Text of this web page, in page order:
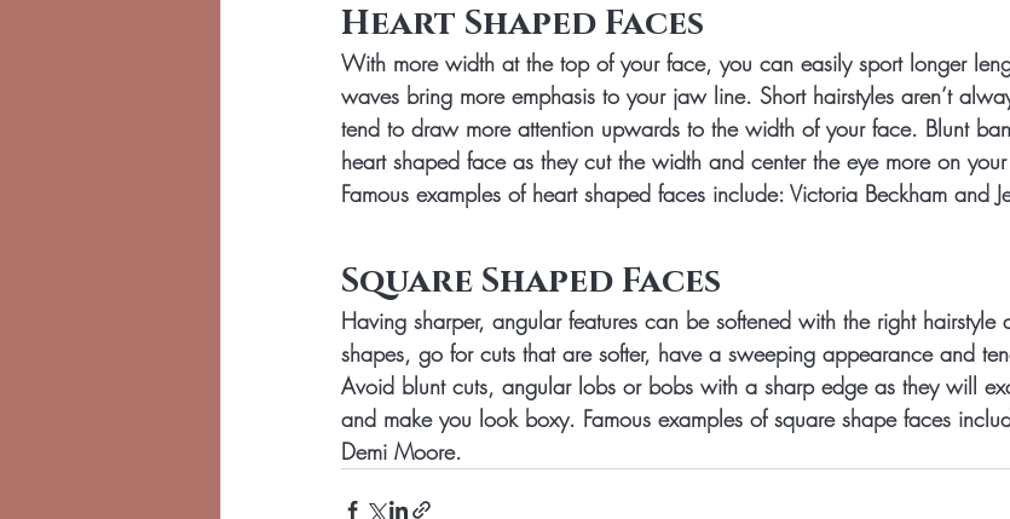
Heart Shaped Faces
With more width at the top of your face, you can easily sport longer
waves bring more emphasis to your jaw line. Short hairstyles aren’t
tend to draw more attention upwards to the width of your face. Blunt
heart shaped face as they cut the width and center the eye more on
Famous examples of heart shaped faces include: Victoria Beckham and
Square Shaped Faces
Having sharper, angular features can be softened with the right hairstyle
shapes, go for cuts that are softer, have a sweeping appearance and
Avoid blunt cuts, angular lobs or bobs with a sharp edge as they will
and make you look boxy. Famous examples of square shape faces
Demi Moore.